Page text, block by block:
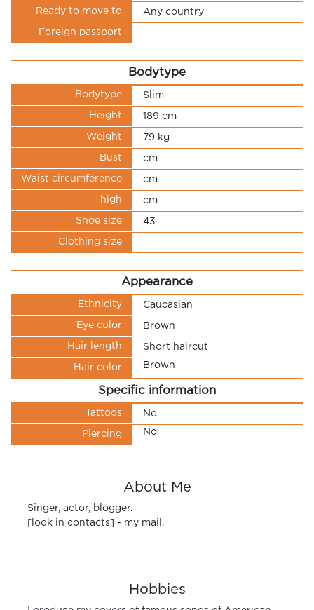
Ready to move to Any country
Foreign passport
Bodytype
Bodytype Slim
Height 189 cm
Weight 79 kg
Bust cm
Waist circumference cm
Thigh cm
Shoe size 43
Clothing size
Appearance
Ethnicity Caucasian
Eye color Brown
Hair length Short haircut
Hair color Brown
Specific information
Tattoos No
Piercing No
About Me
Singer, actor, blogger.
[look in contacts] - my mail.
Hobbies